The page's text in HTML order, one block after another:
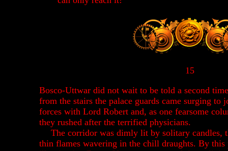
15
Bosco-Uttwar did not wait to be told a second
from the stairs the palace guards came surging to
forces with Lord Robert and, as one fearsome
they rushed after the terrified physicians.
The corridor was dimly lit by solitary candles,
thin flames wavering in the chill draughts. By this